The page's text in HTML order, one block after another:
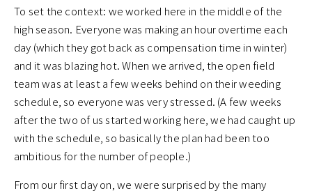
To set the context: we worked here in the middle of the
high season. Everyone was making an hour overtime each
day (which they got back as compensation time in winter)
and it was blazing hot. When we arrived, the open field
team was at least a few weeks behind on their weeding
schedule, so everyone was very stressed. (A few weeks
after the two of us started working here, we had caught up
with the schedule, so basically the plan had been too
ambitious for the number of people.)
From our first day on, we were surprised by the many